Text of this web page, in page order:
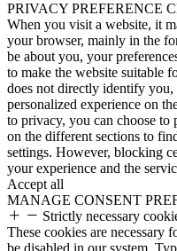
PRIVACY PREFERENCE
When you visit a website, it
your browser, mainly in the
be about you, your
to make the website suitable
does not directly identify
personalized experience on
to privacy, you can choose
on the different sections to
settings. However, blocking
your experience and the
Accept all
MANAGE CONSENT
Strictly necessary
These cookies are necessary
be disabled in our system.